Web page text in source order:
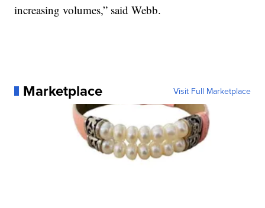
increasing volumes,” said Webb.
Marketplace Visit Full Marketplace